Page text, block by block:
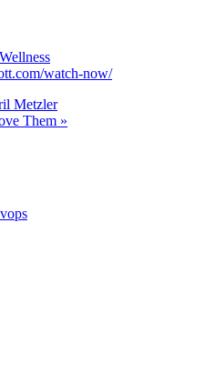
watch-now/
Metzler
Them »